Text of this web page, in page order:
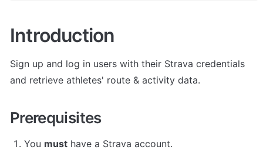
Introduction
Sign up and log in users with their Strava credentials
and retrieve athletes' route & activity data.
Prerequisites
You must have a Strava account.